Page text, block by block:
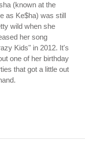
(known at the
as Ke$ha) was still
wild when she
her song
Kids" in 2012. It's
one of her birthday
that got a little out